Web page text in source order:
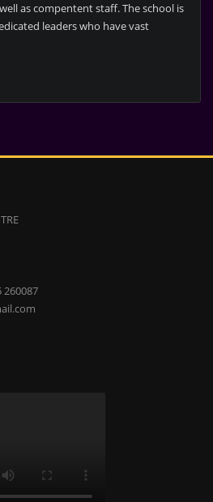
as compentent staff. The school is
leaders who have vast
260087